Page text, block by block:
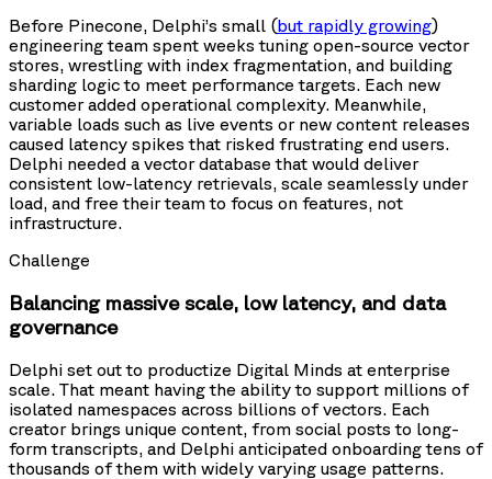
Before Pinecone, Delphi’s small (but rapidly growing)
engineering team spent weeks tuning open-source vector
stores, wrestling with index fragmentation, and building
sharding logic to meet performance targets. Each new
customer added operational complexity. Meanwhile,
variable loads such as live events or new content releases
caused latency spikes that risked frustrating end users.
Delphi needed a vector database that would deliver
consistent low-latency retrievals, scale seamlessly under
load, and free their team to focus on features, not
infrastructure.
Challenge
Balancing massive scale, low latency, and data
governance
Delphi set out to productize Digital Minds at enterprise
scale. That meant having the ability to support millions of
isolated namespaces across billions of vectors. Each
creator brings unique content, from social posts to long-
form transcripts, and Delphi anticipated onboarding tens of
thousands of them with widely varying usage patterns.